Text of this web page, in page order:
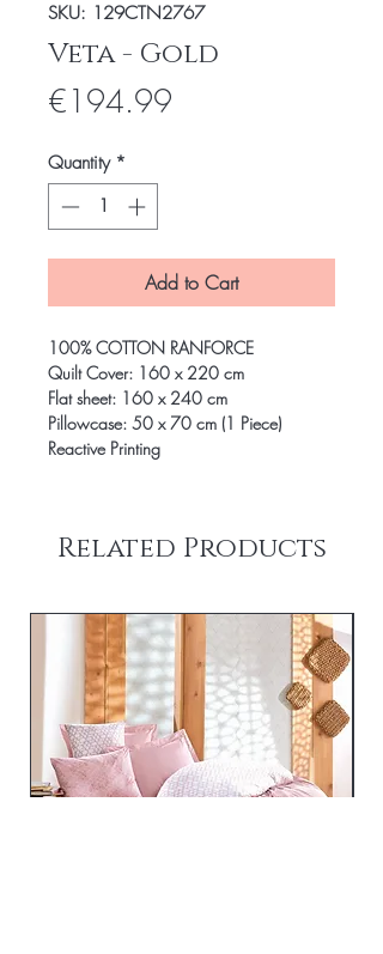
SKU: 129CTN2767
Veta - Gold
€194.99
Quantity *
Add to Cart
100% COTTON RANFORCE
Quilt Cover: 160 x 220 cm
Flat sheet: 160 x 240 cm
Pillowcase: 50 x 70 cm (1 Piece)
Reactive Printing
Related Products